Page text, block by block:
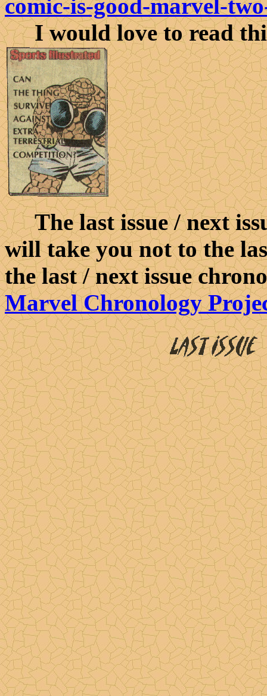
comic-is-good-marvel-
I would love to read this
The last issue / next
will take you not to the
the last / next issue
Marvel Chronology